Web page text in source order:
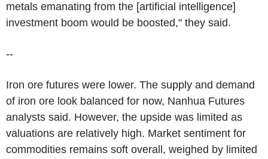
metals emanating from the [artificial intelligence]
investment boom would be boosted," they said.
--
Iron ore futures were lower. The supply and demand
of iron ore look balanced for now, Nanhua Futures
analysts said. However, the upside was limited as
valuations are relatively high. Market sentiment for
commodities remains soft overall, weighed by limited